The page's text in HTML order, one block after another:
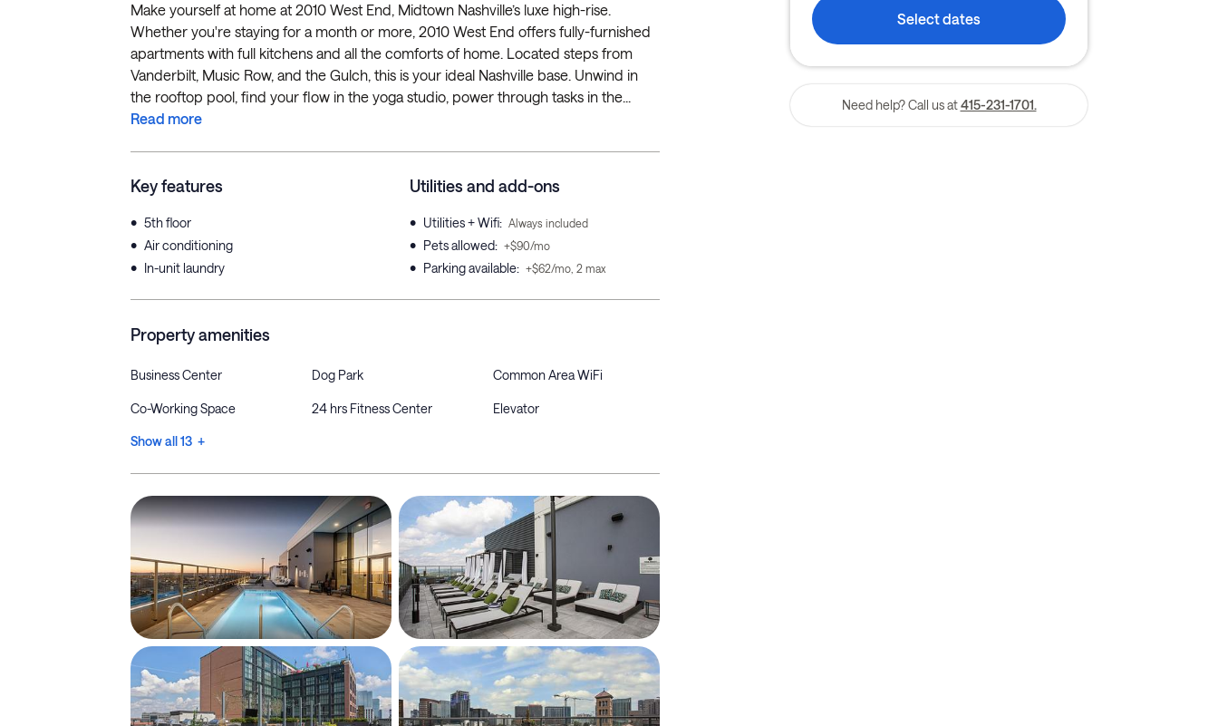
Make yourself at home at 2010 West End, Midtown Nashville’s luxe high-rise.
Whether you're staying for a month or more, 2010 West End offers fully-furnished
apartments with full kitchens and all the comforts of home. Located steps from
Vanderbilt, Music Row, and the Gulch, this is your ideal Nashville base. Unwind in
the rooftop pool, find your flow in the yoga studio, power through tasks in the...
Read more
Key features
• 5th floor
• Air conditioning
• In-unit laundry
Utilities and add-ons
• Utilities + Wifi: Always included
• Pets allowed: +$90/mo
• Parking available: +$62/mo, 2 max
Property amenities
Business Center Dog Park Common Area WiFi
Co-Working Space 24 hrs Fitness Center Elevator
Show all 13 +
Select dates
Need help? Call us at 415-231-1701.